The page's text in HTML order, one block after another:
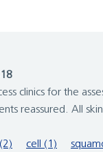
clinics for the
reassured. All
cell (1)